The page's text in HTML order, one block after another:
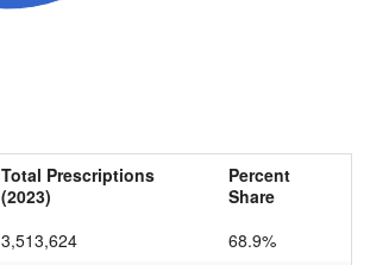
Total Prescriptions
(2023)
Percent
Share
3,513,624
68.9%